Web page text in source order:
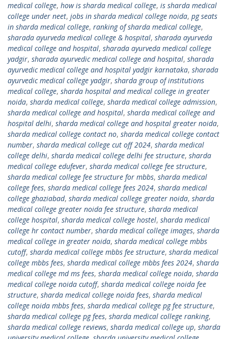
medical college, how is sharda medical college, is sharda medical
college under neet, jobs in sharda medical college noida, pg seats
in sharda medical college, ranking of sharda medical college,
sharada ayurveda medical college & hospital, sharada ayurveda
medical college and hospital, sharada ayurveda medical college
yadgir, sharada ayurvedic medical college and hospital, sharada
ayurvedic medical college and hospital yadgir karnataka, sharada
ayurvedic medical college yadgir, sharda group of institutions
medical college, sharda hospital and medical college in greater
noida, sharda medical college, sharda medical college admission,
sharda medical college and hospital, sharda medical college and
hospital delhi, sharda medical college and hospital greater noida,
sharda medical college contact no, sharda medical college contact
number, sharda medical college cut off 2024, sharda medical
college delhi, sharda medical college delhi fee structure, sharda
medical college edufever, sharda medical college fee structure,
sharda medical college fee structure for mbbs, sharda medical
college fees, sharda medical college fees 2024, sharda medical
college ghaziabad, sharda medical college greater noida, sharda
medical college greater noida fee structure, sharda medical
college hospital, sharda medical college hostel, sharda medical
college hr contact number, sharda medical college images, sharda
medical college in greater noida, sharda medical college mbbs
cutoff, sharda medical college mbbs fee structure, sharda medical
college mbbs fees, sharda medical college mbbs fees 2024, sharda
medical college md ms fees, sharda medical college noida, sharda
medical college noida cutoff, sharda medical college noida fee
structure, sharda medical college noida fees, sharda medical
college noida mbbs fees, sharda medical college pg fee structure,
sharda medical college pg fees, sharda medical college ranking,
sharda medical college reviews, sharda medical college up, sharda